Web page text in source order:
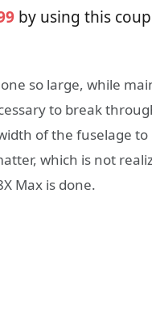
by using this
so large, while
to break
of the fuselage
which is not
Max is done.